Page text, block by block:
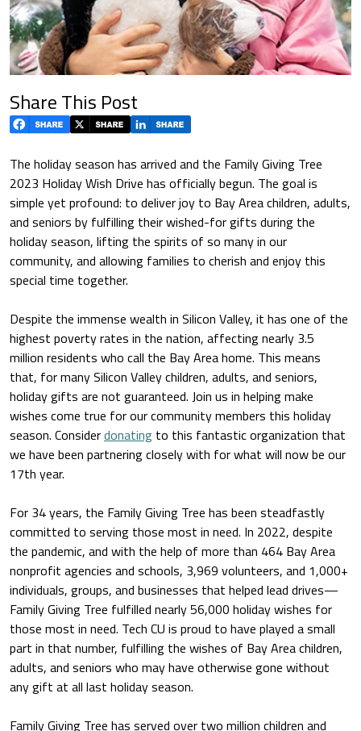
Share This Post
The holiday season has arrived and the Family Giving Tree
2023 Holiday Wish Drive has officially begun. The goal is
simple yet profound: to deliver joy to Bay Area children, adults,
and seniors by fulfilling their wished-for gifts during the
holiday season, lifting the spirits of so many in our
community, and allowing families to cherish and enjoy this
special time together.
Despite the immense wealth in Silicon Valley, it has one of the
highest poverty rates in the nation, affecting nearly 3.5
million residents who call the Bay Area home. This means
that, for many Silicon Valley children, adults, and seniors,
holiday gifts are not guaranteed. Join us in helping make
wishes come true for our community members this holiday
season. Considerdonating to this fantastic organization that
we have been partnering closely with for what will now be our
17th year.
For 34 years, the Family Giving Tree has been steadfastly
committed to serving those most in need. In 2022, despite
the pandemic, and with the help of more than 464 Bay Area
nonprofit agencies and schools, 3,969 volunteers, and 1,000+
individuals, groups, and businesses that helped lead drives—
Family Giving Tree fulfilled nearly 56,000 holiday wishes for
those most in need. Tech CU is proud to have played a small
part in that number, fulfilling the wishes of Bay Area children,
adults, and seniors who may have otherwise gone without
any gift at all last holiday season.
Family Giving Tree has served over two million children and